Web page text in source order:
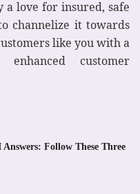
a love for insured, safe
channelize it towards
like you with a
enhanced customer
Follow These Three